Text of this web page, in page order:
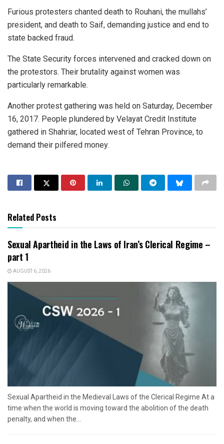
Furious protesters chanted death to Rouhani, the mullahs’
president, and death to Saif, demanding justice and end to
state backed fraud.
The State Security forces intervened and cracked down on
the protestors. Their brutality against women was
particularly remarkable.
Another protest gathering was held on Saturday, December
16, 2017. People plundered by Velayat Credit Institute
gathered in Shahriar, located west of Tehran Province, to
demand their pilfered money.
Related Posts
Sexual Apartheid in the Laws of Iran’s Clerical Regime –
part 1
AUGUST 6, 2026
Sexual Apartheid in the Medieval Laws of the Clerical Regime At a
time when the world is moving toward the abolition of the death
penalty, and when the...